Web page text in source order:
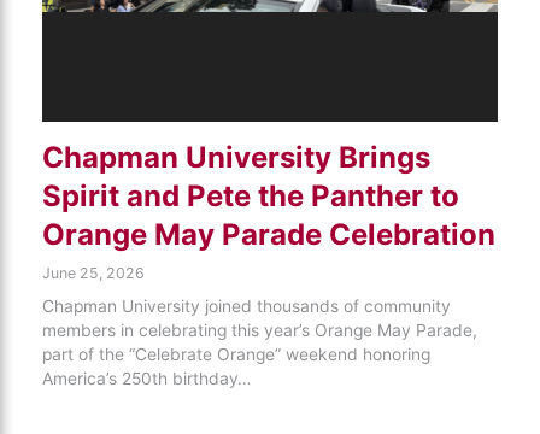
Chapman University Brings
Spirit and Pete the Panther to
Orange May Parade Celebration
June 25, 2026
Chapman University joined thousands of community
members in celebrating this year’s Orange May Parade,
part of the “Celebrate Orange” weekend honoring
America’s 250th birthday…